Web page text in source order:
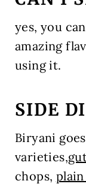
yes, you
amazing
using it.
SIDE
Biryani
varieties,
chops,